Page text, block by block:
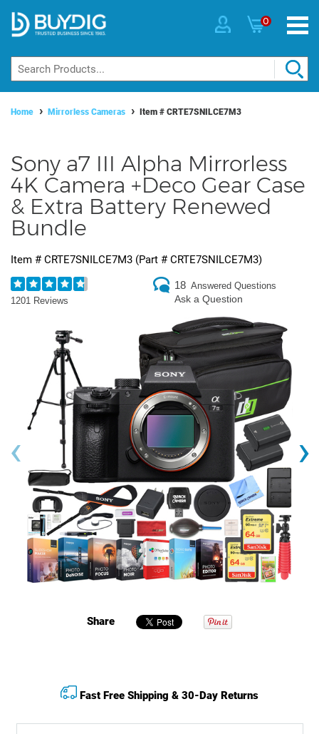
0
Home Mirrorless Cameras Item # CRTE7SNILCE7M3
Sony a7 III Alpha Mirrorless
4K Camera +Deco Gear Case
& Extra Battery Renewed
Bundle
Item # CRTE7SNILCE7M3 (Part # CRTE7SNILCE7M3)
1201 Reviews
18 Answered Questions
Ask a Question
‹ ›
Share
Fast Free Shipping & 30-Day Returns